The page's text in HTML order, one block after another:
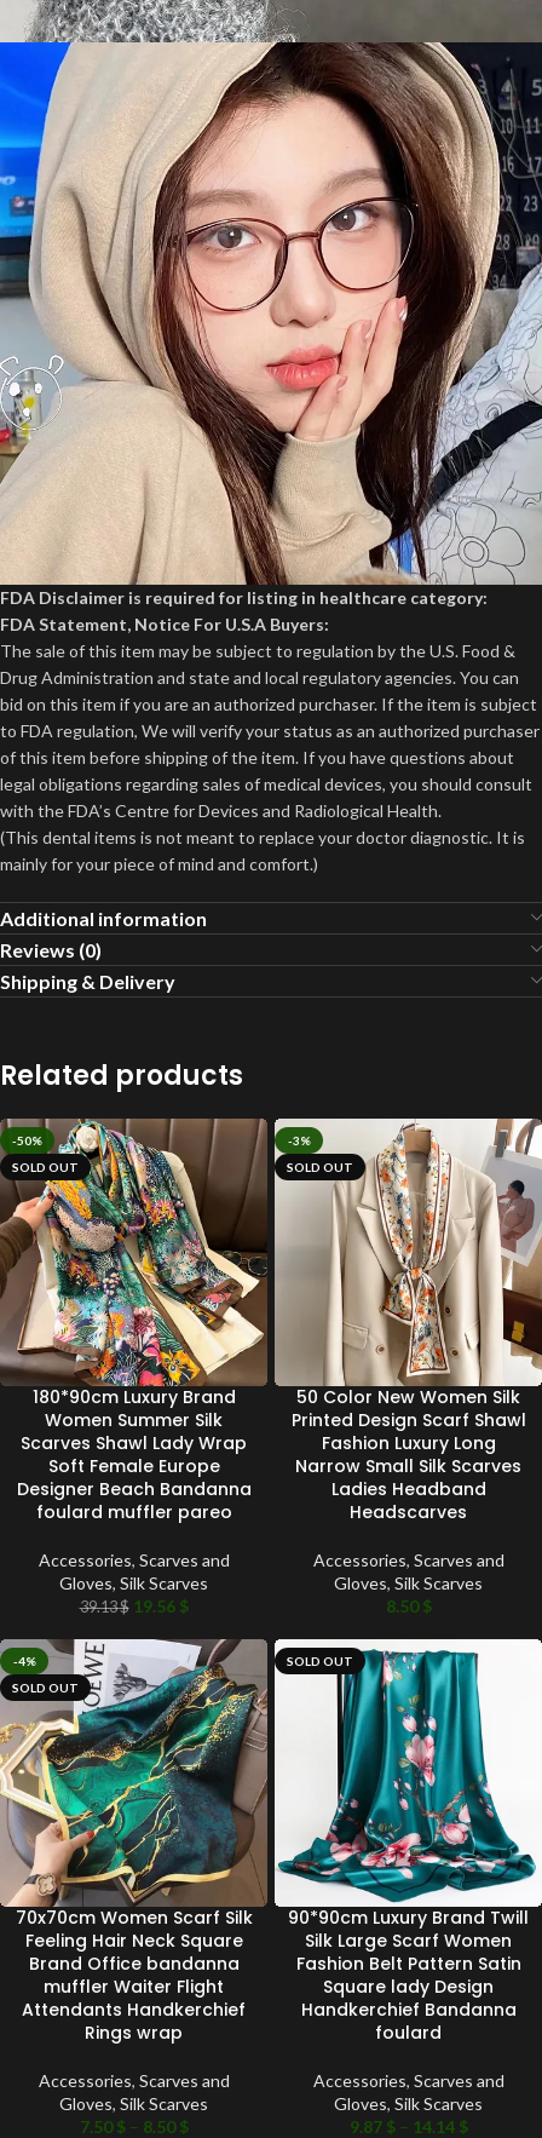
FDA Disclaimer is required for listing in healthcare category:
FDA Statement, Notice For U.S.A Buyers:
The sale of this item may be subject to regulation by the U.S. Food &
Drug Administration and state and local regulatory agencies. You can
bid on this item if you are an authorized purchaser. If the item is subject
to FDA regulation, We will verify your status as an authorized purchaser
of this item before shipping of the item. If you have questions about
legal obligations regarding sales of medical devices, you should consult
with the FDA’s Centre for Devices and Radiological Health.
(This dental items is not meant to replace your doctor diagnostic. It is
mainly for your piece of mind and comfort.)
Additional information
Reviews (0)
Shipping & Delivery
Related products
-50%
SOLD OUT
180*90cm Luxury Brand
Women Summer Silk
Scarves Shawl Lady Wrap
Soft Female Europe
Designer Beach Bandanna
foulard muffler pareo
Accessories, Scarves and
Gloves, Silk Scarves
39.13$ 19.56 $
-3%
SOLD OUT
50 Color New Women Silk
Printed Design Scarf Shawl
Fashion Luxury Long
Narrow Small Silk Scarves
Ladies Headband
Headscarves
Accessories, Scarves and
Gloves, Silk Scarves
8.50$
-4%
SOLD OUT
70x70cm Women Scarf Silk
Feeling Hair Neck Square
Brand Office bandanna
muffler Waiter Flight
Attendants Handkerchief
Rings wrap
Accessories, Scarves and
Gloves, Silk Scarves
7.50$ – 8.50$
SOLD OUT
90*90cm Luxury Brand Twill
Silk Large Scarf Women
Fashion Belt Pattern Satin
Square lady Design
Handkerchief Bandanna
foulard
Accessories, Scarves and
Gloves, Silk Scarves
9.87 $ – 14.14 $